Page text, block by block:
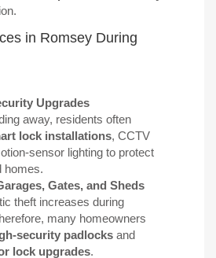
in Romsey During
Upgrades
away, residents often
lock installations, CCTV
sensor lighting to protect
homes.
Gates, and Sheds
theft increases during
many homeowners
security padlocks and
lock upgrades.